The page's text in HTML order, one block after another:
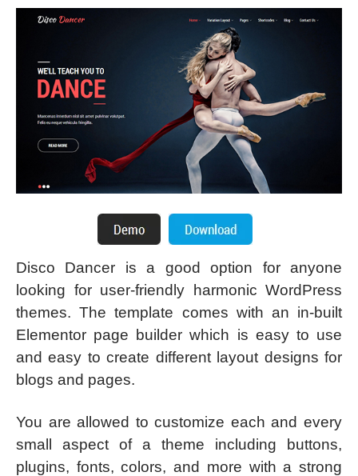
Disco Dancer is a good option for anyone
looking for user-friendly harmonic WordPress
themes. The template comes with an in-built
Elementor page builder which is easy to use
and easy to create different layout designs for
blogs and pages.
You are allowed to customize each and every
small aspect of a theme including buttons,
plugins, fonts, colors, and more with a strong